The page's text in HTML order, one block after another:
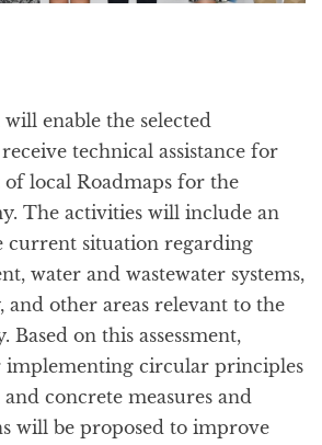
enable the selected
technical assistance for
local Roadmaps for the
The activities will include an
current situation regarding
water and wastewater systems,
and other areas relevant to the
on this assessment,
circular principles
concrete measures and
will be proposed to improve